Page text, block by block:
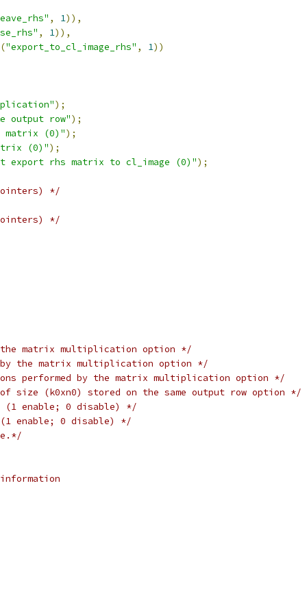
, 1)),
, 1)),
"export_to_cl_image_rhs" , 1))
);
output row");
matrix (0)");
(0)");
export rhs matrix to cl_image (0)");
*/
*/
the matrix multiplication option */
by the matrix multiplication option */
performed by the matrix multiplication option */
size (k0xn0) stored on the same output row option */
(1 enable; 0 disable) */
enable; 0 disable) */